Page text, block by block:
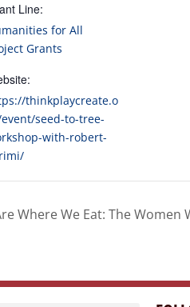
Line:
for All
Grants
thinkplaycreate.o
seed-to-tree-
with-robert-
Where We Eat: The Women